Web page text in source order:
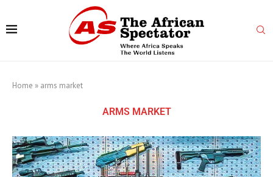
Home » arms market
ARMS MARKET